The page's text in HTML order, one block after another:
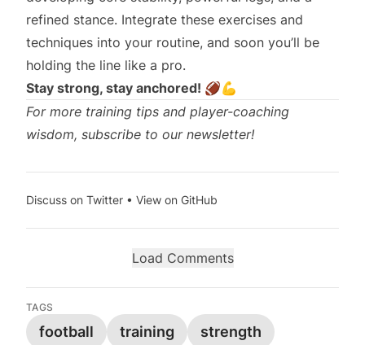
refined stance. Integrate these exercises and
techniques into your routine, and soon you’ll be
holding the line like a pro.
Stay strong, stay anchored! 🏈💪
For more training tips and player-coaching
wisdom, subscribe to our newsletter!
Discuss on Twitter • View on GitHub
Load Comments
TAGS
football training strength